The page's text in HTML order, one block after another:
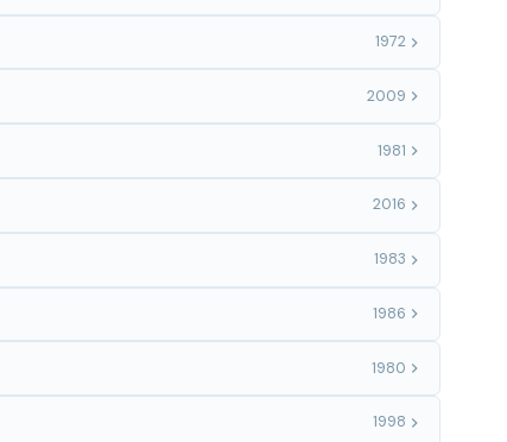
1972
2009
1981
2016
1983
1986
1980
1998